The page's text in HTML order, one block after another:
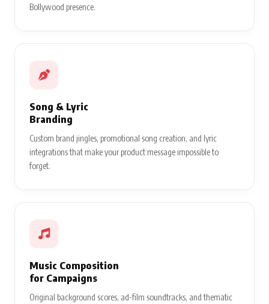
Bollywood presence.
Song & Lyric
Branding
Custom brand jingles, promotional song creation, and lyric
integrations that make your product message impossible to
forget.
Music Composition
for Campaigns
Original background scores, ad-film soundtracks, and thematic